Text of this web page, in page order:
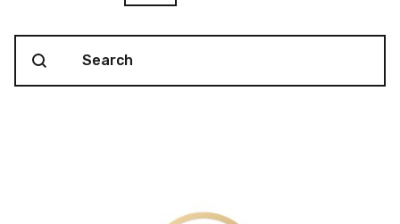
Search content